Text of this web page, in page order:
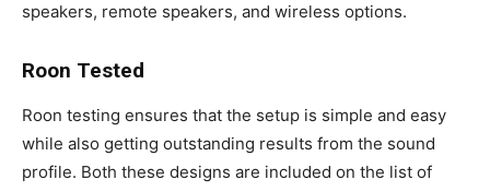
speakers, remote speakers, and wireless options.
Roon Tested
Roon testing ensures that the setup is simple and easy
while also getting outstanding results from the sound
profile. Both these designs are included on the list of